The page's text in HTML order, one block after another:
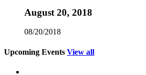
August 20, 2018
08/20/2018
Upcoming Events View all